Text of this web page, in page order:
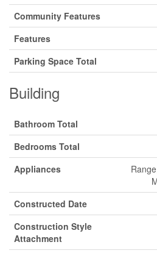
Community Features
Features
Parking Space Total
Building
Bathroom Total
Bedrooms Total
Appliances
Constructed Date
Construction Style
Attachment